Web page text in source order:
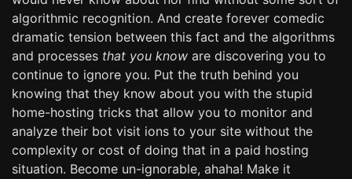
algorithmic recognition. And create forever comedic
dramatic tension between this fact and the algorithms
and processes that you know are discovering you to
continue to ignore you. Put the truth behind you
knowing that they know about you with the stupid
home-hosting tricks that allow you to monitor and
analyze their bot visit ions to your site without the
complexity or cost of doing that in a paid hosting
situation. Become un-ignorable, ahaha! Make it